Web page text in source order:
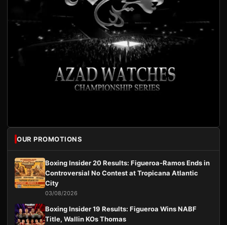
OUR PROMOTIONS
Boxing Insider 20 Results: Figueroa-Ramos Ends in
Controversial No Contest at Tropicana Atlantic
City
03/08/2026
Boxing Insider 19 Results: Figueroa Wins NABF
Title, Wallin KOs Thomas